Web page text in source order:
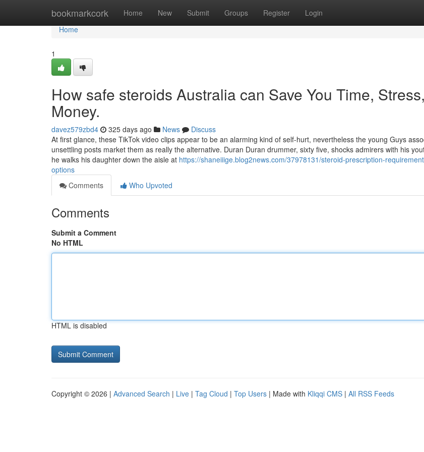
bookmarkcork Home New Submit Groups Register Login
Home
Home
1
How safe steroids Australia can Save You Time,
Money.
davez579zbd4 325 days ago News
Discuss
At first glance, these TikTok video clips appear to be an alarming kind of self-hurt, nevertheless the young Guys
unsettling posts market them as really the alternative. Duran Duran drummer, sixty five, shocks admirers with his
he walks his daughter down the aisle at https://shaneiiige.blog2news.com/37978131/steroid-prescription-
options
Comments
Who Upvoted
Comments
Submit a Comment
No HTML
HTML is disabled
Copyright © 2026 | Advanced Search | Live | Tag Cloud | Top Users | Made with Kliqqi CMS | All RSS Feeds